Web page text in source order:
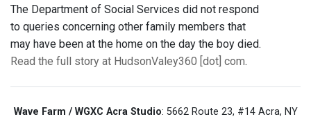
The Department of Social Services did not respond
to queries concerning other family members that
may have been at the home on the day the boy died.
Read the full story at HudsonValey360 [dot] com.
Wave Farm / WGXC Acra Studio: 5662 Route 23, #14 Acra, NY